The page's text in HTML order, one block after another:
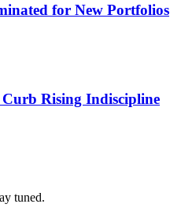
for New Portfolios
Rising Indiscipline
tuned.